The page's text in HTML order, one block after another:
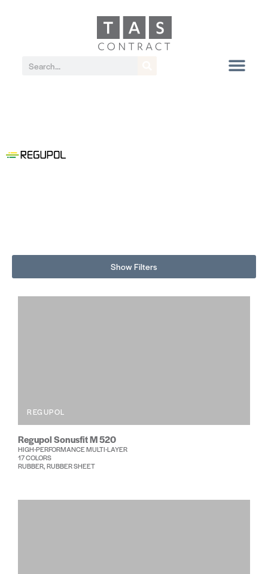
Show Filters
REGUPOL
Regupol Sonusfit M 520
HIGH-PERFORMANCE MULTI-LAYER
17 COLORS
RUBBER, RUBBER SHEET